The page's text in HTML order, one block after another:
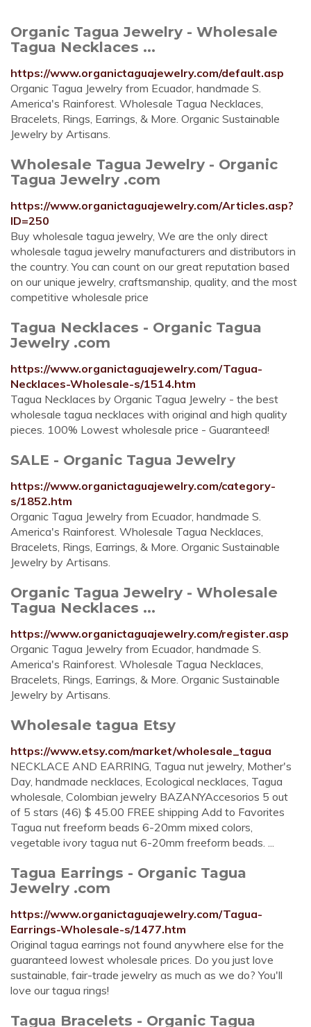
Organic Tagua Jewelry - Wholesale
Tagua Necklaces ...
https://www.organictaguajewelry.com/default.asp
Organic Tagua Jewelry from Ecuador, handmade S.
America's Rainforest. Wholesale Tagua Necklaces,
Bracelets, Rings, Earrings, & More. Organic Sustainable
Jewelry by Artisans.
Wholesale Tagua Jewelry - Organic
Tagua Jewelry .com
https://www.organictaguajewelry.com/Articles.asp?
ID=250
Buy wholesale tagua jewelry, We are the only direct
wholesale tagua jewelry manufacturers and distributors in
the country. You can count on our great reputation based
on our unique jewelry, craftsmanship, quality, and the most
competitive wholesale price
Tagua Necklaces - Organic Tagua
Jewelry .com
https://www.organictaguajewelry.com/Tagua-
Necklaces-Wholesale-s/1514.htm
Tagua Necklaces by Organic Tagua Jewelry - the best
wholesale tagua necklaces with original and high quality
pieces. 100% Lowest wholesale price - Guaranteed!
SALE - Organic Tagua Jewelry
https://www.organictaguajewelry.com/category-
s/1852.htm
Organic Tagua Jewelry from Ecuador, handmade S.
America's Rainforest. Wholesale Tagua Necklaces,
Bracelets, Rings, Earrings, & More. Organic Sustainable
Jewelry by Artisans.
Organic Tagua Jewelry - Wholesale
Tagua Necklaces ...
https://www.organictaguajewelry.com/register.asp
Organic Tagua Jewelry from Ecuador, handmade S.
America's Rainforest. Wholesale Tagua Necklaces,
Bracelets, Rings, Earrings, & More. Organic Sustainable
Jewelry by Artisans.
Wholesale tagua Etsy
https://www.etsy.com/market/wholesale_tagua
NECKLACE AND EARRING, Tagua nut jewelry, Mother's
Day, handmade necklaces, Ecological necklaces, Tagua
wholesale, Colombian jewelry BAZANYAccesorios 5 out
of 5 stars (46) $ 45.00 FREE shipping Add to Favorites
Tagua nut freeform beads 6-20mm mixed colors,
vegetable ivory tagua nut 6-20mm freeform beads. ...
Tagua Earrings - Organic Tagua
Jewelry .com
https://www.organictaguajewelry.com/Tagua-
Earrings-Wholesale-s/1477.htm
Original tagua earrings not found anywhere else for the
guaranteed lowest wholesale prices. Do you just love
sustainable, fair-trade jewelry as much as we do? You'll
love our tagua rings!
Tagua Bracelets - Organic Tagua